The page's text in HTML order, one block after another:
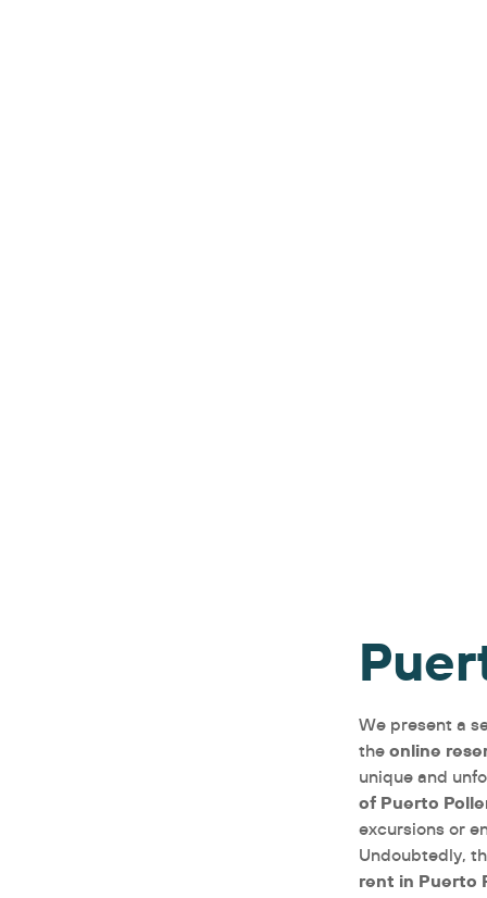
We present a
the online
unique and
of Puerto
excursions or
Undoubtedly,
rent in Puerto